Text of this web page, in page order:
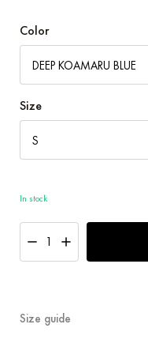
RM149.00.
RM139.00.
Color
Size
In stock
Size guide